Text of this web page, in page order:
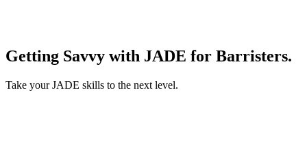
Getting Savvy with JADE for Barristers.
Take your JADE skills to the next level.